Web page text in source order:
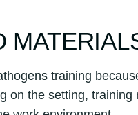
training
on the setting,